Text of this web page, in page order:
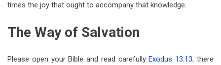
times the joy that ought to accompany that knowledge.
The Way of Salvation
Please open your Bible and read carefullyExodus 13:13; there